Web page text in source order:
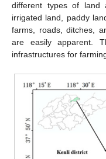
different types of land
irrigated land, paddy
farms, roads, ditches,
are easily apparent.
infrastructures for